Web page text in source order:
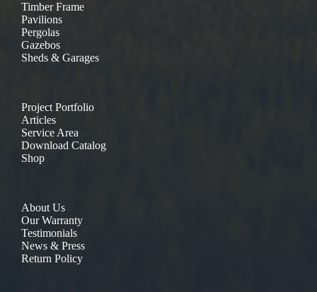
Timber Frame
Pavilions
Pergolas
Gazebos
Sheds & Garages
Project Portfolio
Articles
Service Area
Download Catalog
Shop
About Us
Our Warranty
Testimonials
News & Press
Return Policy